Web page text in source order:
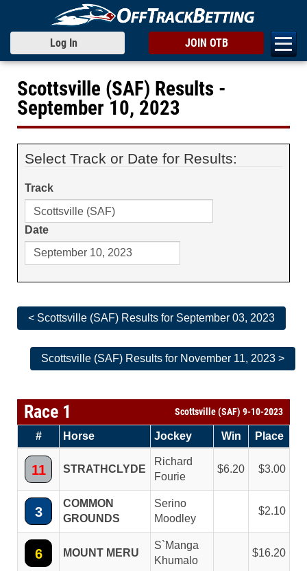
Log In JOIN OTB
Scottsville (SAF) Results -
September 10, 2023
Select Track or Date for Results:
Track
Date
< Scottsville (SAF) Results for September 03, 2023
Scottsville (SAF) Results for November 11, 2023 >
Race 1 Scottsville (SAF) 9-10-2023
# Horse Jockey Win Place
11 STRATHCLYDE
Richard
Fourie
6.20 3.00
3
COMMON
GROUNDS
Serino
Moodley
2.10
6 MOUNT MERU
S`Manga
Khumalo
16.20